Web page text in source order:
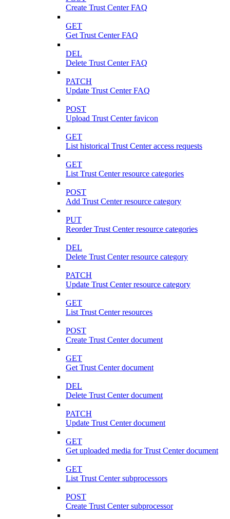
Create Trust Center FAQ
GET
Get Trust Center FAQ
DEL
Delete Trust Center FAQ
PATCH
Update Trust Center FAQ
POST
Upload Trust Center favicon
GET
List historical Trust Center access requests
GET
List Trust Center resource categories
POST
Add Trust Center resource category
PUT
Reorder Trust Center resource categories
DEL
Delete Trust Center resource category
PATCH
Update Trust Center resource category
GET
List Trust Center resources
POST
Create Trust Center document
GET
Get Trust Center document
DEL
Delete Trust Center document
PATCH
Update Trust Center document
GET
Get uploaded media for Trust Center document
GET
List Trust Center subprocessors
POST
Create Trust Center subprocessor